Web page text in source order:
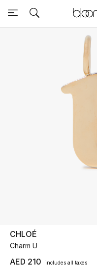
Sale
Further Reductions
UP TO 70% OFF
Shop Now
CHLOÉ
Charm U
AED 210 includes all taxes